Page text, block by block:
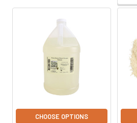
CHOOSE OPTIONS